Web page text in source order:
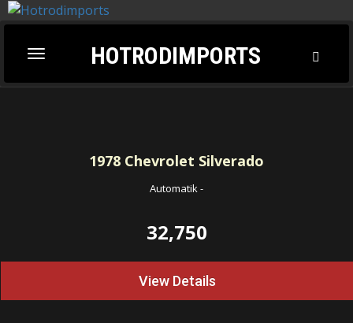
Toggle
navigation
HOTRODIMPORTS
1978 Chevrolet Silverado
Automatik-
32,750
View Details